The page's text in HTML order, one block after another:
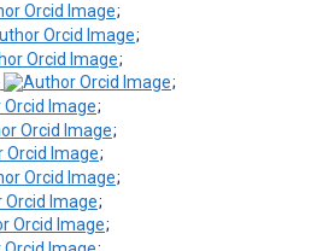
;
;
;
;
;
;
;
;
;
;